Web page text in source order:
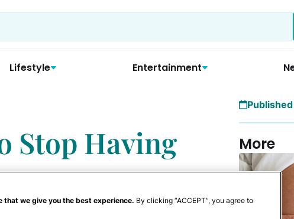
Lifestyle Entertainment
Stop Having
More
that we give you the best experience. By clicking “ACCEPT”, you agree to